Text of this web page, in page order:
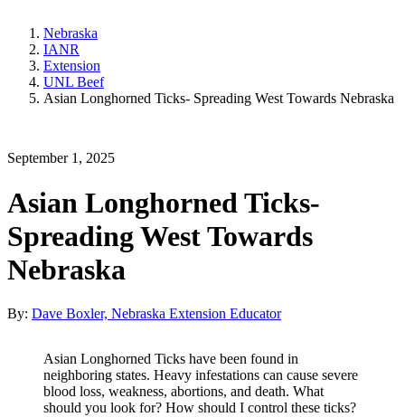
Nebraska
IANR
Extension
UNL Beef
Asian Longhorned Ticks- Spreading West Towards Nebraska
September 1, 2025
Asian Longhorned Ticks-
Spreading West Towards
Nebraska
By: Dave Boxler, Nebraska Extension Educator
Asian Longhorned Ticks have been found in
neighboring states. Heavy infestations can cause severe
blood loss, weakness, abortions, and death. What
should you look for? How should I control these ticks?